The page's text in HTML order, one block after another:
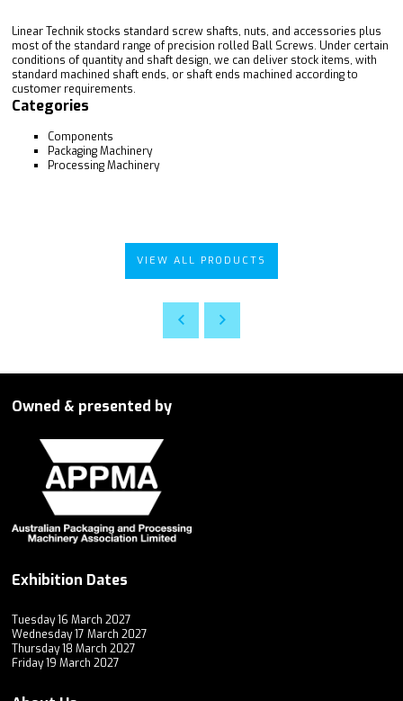
Linear Technik stocks standard screw shafts, nuts, and accessories plus
most of the standard range of precision rolled Ball Screws. Under certain
conditions of quantity and shaft design, we can deliver stock items, with
standard machined shaft ends, or shaft ends machined according to
customer requirements.
Categories
Components
Packaging Machinery
Processing Machinery
VIEW ALL PRODUCTS
Owned & presented by
Exhibition Dates
Tuesday 16 March 2027
Wednesday 17 March 2027
Thursday 18 March 2027
Friday 19 March 2027